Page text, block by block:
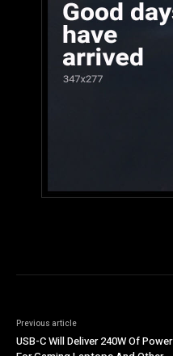
Previous article
USB-C Will Deliver 240W Of Power